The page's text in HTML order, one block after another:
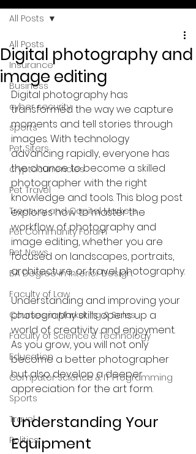
All Posts
Insurance
Business
cyber security
sports
Pet Siters
cryptocurrencies
Pet Travel
Treasury and Capital Markets
Pet Community Forum
Pet News
BA Degree in Interior Design.
Faculty of Law
Courses in Marketing & Sales
Faculty of Science & Technology
Education
Computer Science & IT Programming
Sports
Travel
Politics
All Posts
Digital photography and
image editing
Digital photography has
transformed the way we capture
moments and tell stories through
images. With technology
advancing rapidly, everyone has
the chance to become a skilled
photographer with the right
knowledge and tools. This blog post
explores how to master the
workflow of photography and
image editing, whether you are
focused on landscapes, portraits,
architecture, or travel photography.
Understanding and improving your
photography skills opens up a
world of creativity and enjoyment.
As you grow, you will not only
become a better photographer
but also develop a deeper
appreciation for the art form.
Understanding Your
Equipment